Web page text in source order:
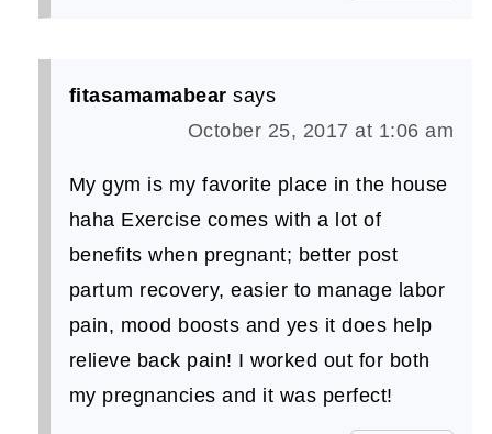
fitasamamabear says
October 25, 2017 at 1:06 am
My gym is my favorite place in the house
haha Exercise comes with a lot of
benefits when pregnant; better post
partum recovery, easier to manage labor
pain, mood boosts and yes it does help
relieve back pain! I worked out for both
my pregnancies and it was perfect!